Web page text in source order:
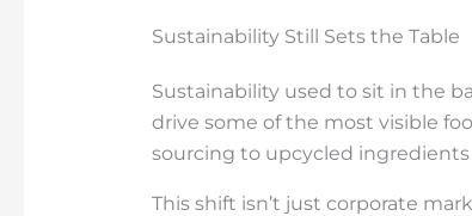
Sustainability Still Sets the Table
Sustainability used to sit in the
drive some of the most visible
sourcing to upcycled
This shift isn’t just corporate